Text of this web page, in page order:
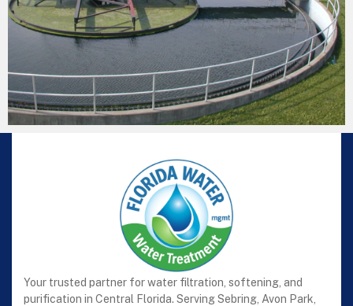
Your trusted partner for water filtration, softening, and
purification in Central Florida. Serving Sebring, Avon Park,